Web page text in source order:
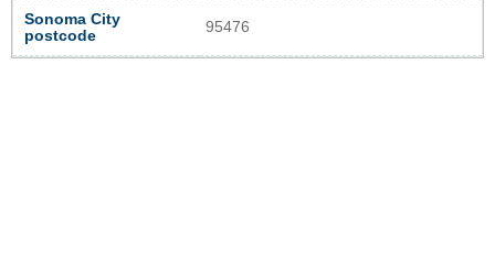
Sonoma City
postcode
95476